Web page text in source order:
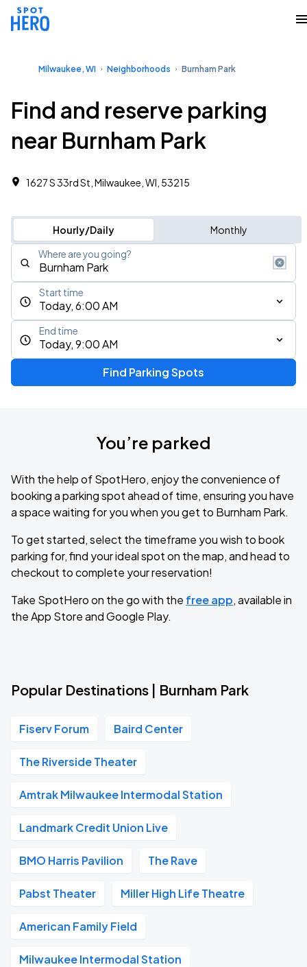
Milwaukee, WI Neighborhoods Burnham Park
Find and reserve parking
near Burnham Park
1627 S 33rd St, Milwaukee, WI, 53215
Hourly/Daily Monthly
Where are you going?
Today, 6:00 AM
Start time
Today, 9:00 AM
End time
Find Parking Spots
You’re parked
With the help of SpotHero, enjoy the convenience of
booking a parking spot ahead of time, ensuring you have
a space waiting for you when you get to Burnham Park.
To get started, select the timeframe you wish to book
parking for, find your ideal spot on the map, and head to
checkout to complete your reservation!
Take SpotHero on the go with the free app, available in
the App Store and Google Play.
Popular Destinations | Burnham Park
Fiserv Forum Baird Center
The Riverside Theater
Amtrak Milwaukee Intermodal Station
Landmark Credit Union Live
BMO Harris Pavilion The Rave
Pabst Theater Miller High Life Theatre
American Family Field
Milwaukee Intermodal Station